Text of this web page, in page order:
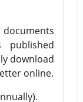
documents
download
online.